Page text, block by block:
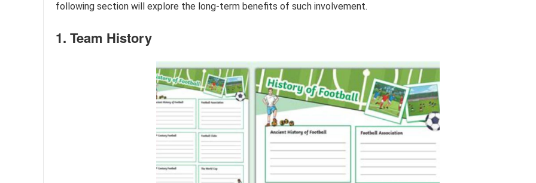
following section will explore the long-term benefits of such involvement.
1. Team History